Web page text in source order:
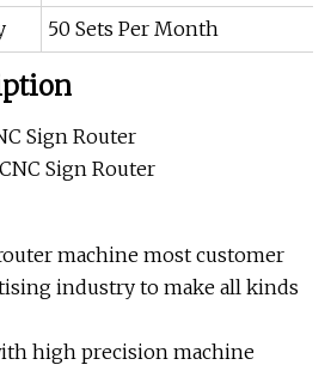
50 Sets Per Month
Sign Router
machine most customer
industry to make all kinds
high precision machine